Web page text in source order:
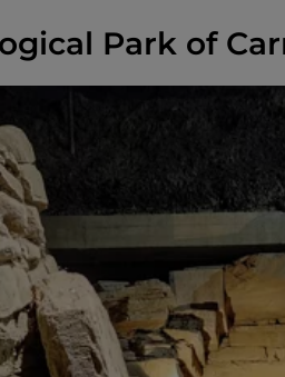
Park of